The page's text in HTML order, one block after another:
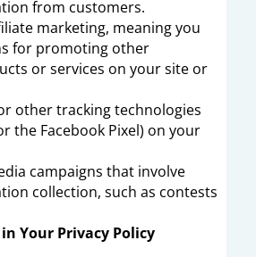
from customers.
marketing, meaning you
for promoting other
or services on your site or
other tracking technologies
the Facebook Pixel) on your
campaigns that involve
collection, such as contests
Your Privacy Policy